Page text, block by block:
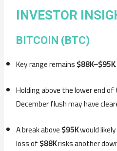
INVESTOR
BITCOIN (BTC)
Key range remains$88K–$95K.
Holding above the lower end
December flush may have
A break above$95Kwould
loss of$88Krisks another